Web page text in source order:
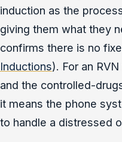
induction as the
giving them what they
confirms there is no
Inductions). For an
and the controlled-
it means the phone
to handle a distressed